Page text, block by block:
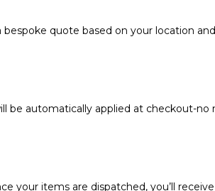
quote based on your location
be automatically applied at checkout-no
your items are dispatched, you’ll